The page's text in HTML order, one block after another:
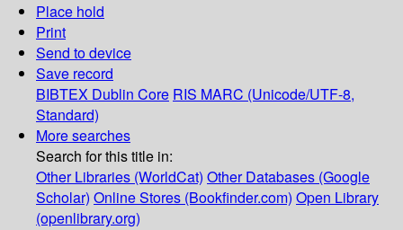
Place hold
Print
Send to device
Save record
BIBTEX Dublin Core RIS MARC (Unicode/UTF-8,
Standard)
More searches
Search for this title in:
Other Libraries (WorldCat) Other Databases (Google
Scholar) Online Stores (Bookfinder.com) Open Library
(openlibrary.org)